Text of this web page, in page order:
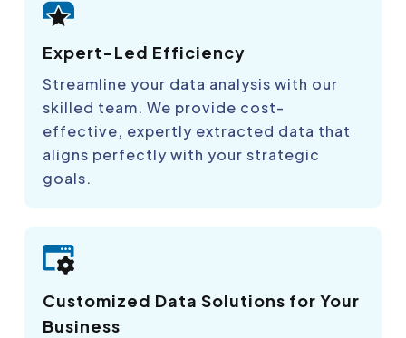
Expert-Led Efficiency
Streamline your data analysis with our
skilled team. We provide cost-
effective, expertly extracted data that
aligns perfectly with your strategic
goals.
Customized Data Solutions for Your
Business